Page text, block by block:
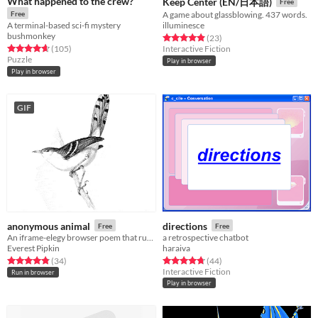
Free
A terminal-based sci-fi mystery
bushmonkey
Rated 4.6 out of 5 stars
(105total ratings
)
Puzzle
Play in browser
A game about glassblowing. 437 words.
illuminesce
Rated 5.0 out of 5 stars
(23total ratings
)
Interactive Fiction
Play in browser
GIF
anonymous animal Free
Everest Pipkin
Rated 4.9 out of 5 stars
(34total ratings
)
Run in browser
directions Free
a retrospective chatbot
haraiva
Rated 4.8 out of 5 stars
(44total ratings
)
Interactive Fiction
Play in browser